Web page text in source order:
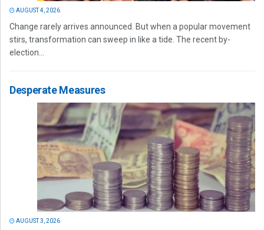
AUGUST 4, 2026
Change rarely arrives announced. But when a popular movement
stirs, transformation can sweep in like a tide. The recent by-
election...
Desperate Measures
AUGUST 3, 2026